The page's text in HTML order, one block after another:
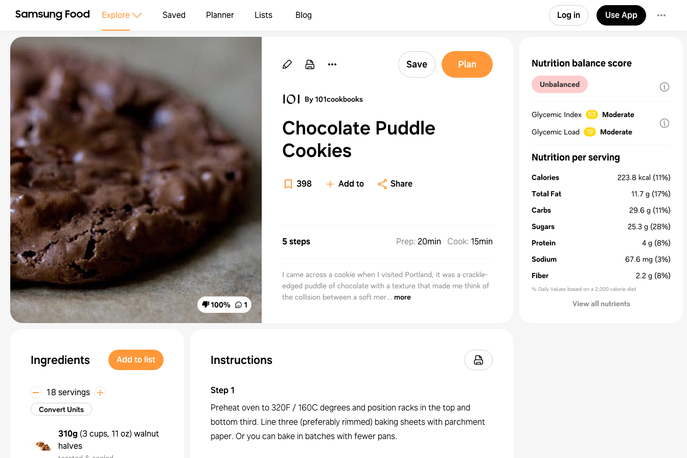
Explore Saved Planner Lists Blog Log in Use App
100% 1
Save Plan
By 101cookbooks
Chocolate Puddle
Cookies
398 Add to Share
5 steps Prep: 20min Cook: 15min
I came across a cookie when I visited Portland, it was a crackle-
edged puddle of chocolate with a texture that made me think of
the collision between a soft mer... more
Ingredients Add to list
18 servings
Convert Units
310g (3 cups, 11 oz) walnut
halves
Instructions
Step1
Preheat oven to 320F / 160C degrees and position racks in the top and
bottom third. Line three (preferably rimmed) baking sheets with parchment
paper. Or you can bake in batches with fewer pans.
Nutrition balance score
Unbalanced
Glycemic Index 63
Moderate
Glycemic Load
19 Moderate
Nutrition per serving
Calories 223.8 kcal (11%)
Total Fat
11.7 g (17%)
Carbs
29.6 g (11%)
Sugars
25.3 g (28%)
Protein
4 g (8%)
Sodium
67.6 mg (3%)
Fiber
2.2 g (8%)
% Daily Values based on a 2,000 calorie diet
View all nutrients